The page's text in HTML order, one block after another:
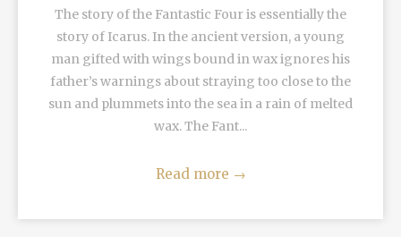
The story of the Fantastic Four is essentially the
story of Icarus. In the ancient version, a young
man gifted with wings bound in wax ignores his
father’s warnings about straying too close to the
sun and plummets into the sea in a rain of melted
wax. The Fant...
Read more →